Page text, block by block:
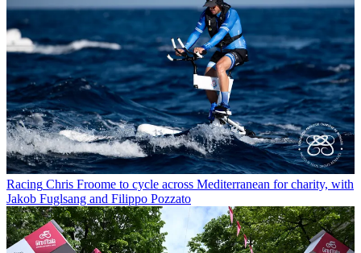
Racing Chris Froome to cycle across Mediterranean for charity, with
Jakob Fuglsang and Filippo Pozzato